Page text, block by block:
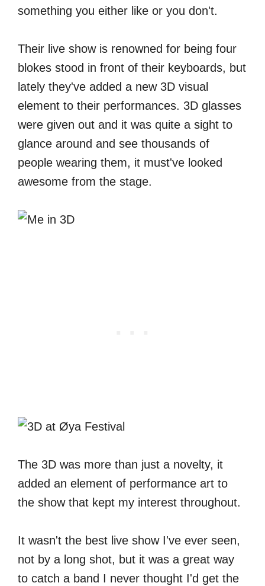
something you either like or you don't.
Their live show is renowned for being four
blokes stood in front of their keyboards, but
lately they've added a new 3D visual
element to their performances. 3D glasses
were given out and it was quite a sight to
glance around and see thousands of
people wearing them, it must've looked
awesome from the stage.
The 3D was more than just a novelty, it
added an element of performance art to
the show that kept my interest throughout.
It wasn't the best live show I've ever seen,
not by a long shot, but it was a great way
to catch a band I never thought I'd get the